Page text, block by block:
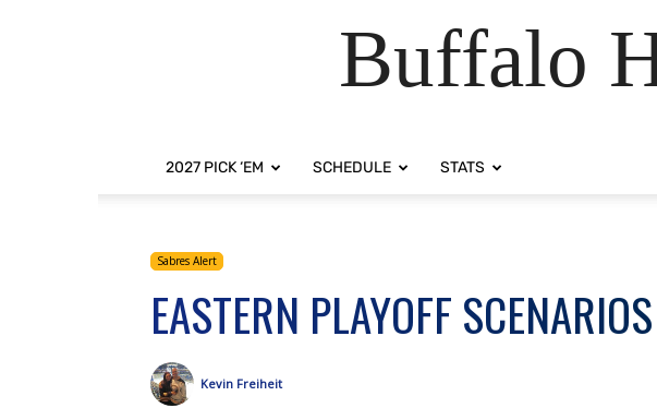
Buffalo
2027 PICK ‘EM SCHEDULE STATS
Sabres Alert
EASTERN PLAYOFF SCENARIOS
Kevin Freiheit